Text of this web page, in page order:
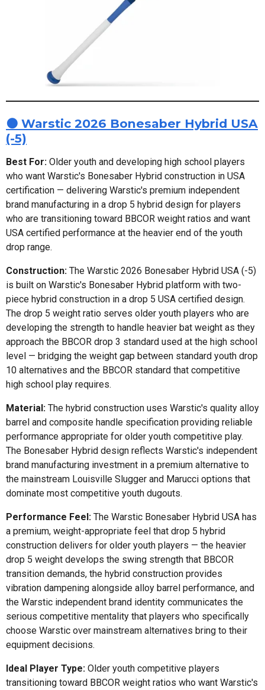
🟠 Warstic 2026 Bonesaber Hybrid USA
(-5)
Best For: Older youth and developing high school players
who want Warstic's Bonesaber Hybrid construction in USA
certification — delivering Warstic's premium independent
brand manufacturing in a drop 5 hybrid design for players
who are transitioning toward BBCOR weight ratios and want
USA certified performance at the heavier end of the youth
drop range.
Construction: The Warstic 2026 Bonesaber Hybrid USA (-5)
is built on Warstic's Bonesaber Hybrid platform with two-
piece hybrid construction in a drop 5 USA certified design.
The drop 5 weight ratio serves older youth players who are
developing the strength to handle heavier bat weight as they
approach the BBCOR drop 3 standard used at the high school
level — bridging the weight gap between standard youth drop
10 alternatives and the BBCOR standard that competitive
high school play requires.
Material: The hybrid construction uses Warstic's quality alloy
barrel and composite handle specification providing reliable
performance appropriate for older youth competitive play.
The Bonesaber Hybrid design reflects Warstic's independent
brand manufacturing investment in a premium alternative to
the mainstream Louisville Slugger and Marucci options that
dominate most competitive youth dugouts.
Performance Feel: The Warstic Bonesaber Hybrid USA has
a premium, weight-appropriate feel that drop 5 hybrid
construction delivers for older youth players — the heavier
drop 5 weight develops the swing strength that BBCOR
transition demands, the hybrid construction provides
vibration dampening alongside alloy barrel performance, and
the Warstic independent brand identity communicates the
serious competitive mentality that players who specifically
choose Warstic over mainstream alternatives bring to their
equipment decisions.
Ideal Player Type: Older youth competitive players
transitioning toward BBCOR weight ratios who want Warstic's